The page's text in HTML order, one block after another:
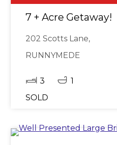
7 + Acre Getaway!
202 Scotts Lane,
RUNNYMEDE
3
1
SOLD